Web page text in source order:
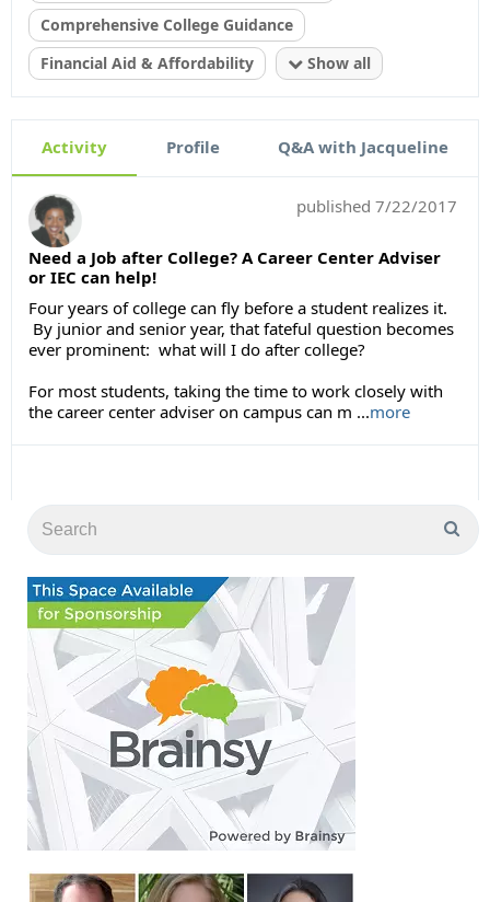
Comprehensive College Guidance
Financial Aid & Affordability
Show all
Activity Profile Q&A with Jacqueline
published 7/22/2017
Need a Job after College? A Career Center Adviser
or IEC can help!
Four years of college can fly before a student realizes it.
By junior and senior year, that fateful question becomes
ever prominent: what will I do after college?
For most students, taking the time to work closely with
the career center adviser on campus can m ...more